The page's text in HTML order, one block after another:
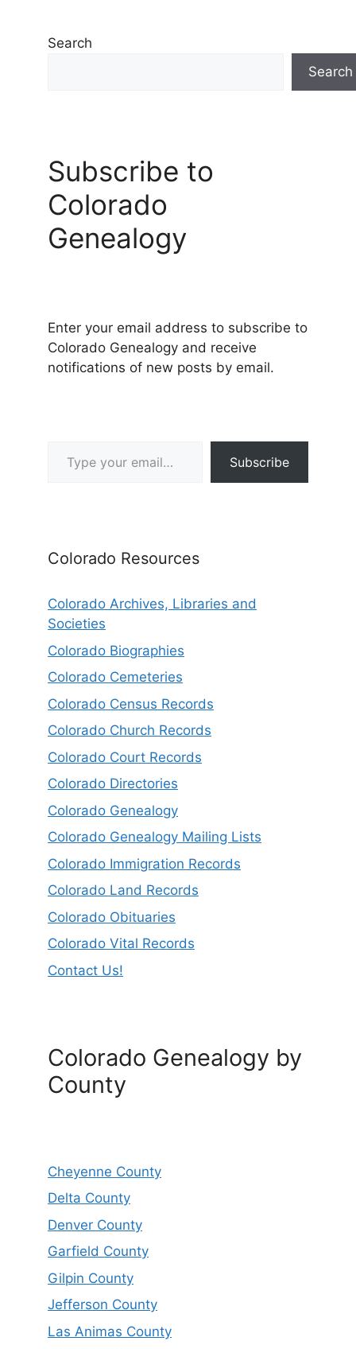
Search
Search
Subscribe to
Colorado
Genealogy
Enter your email address to subscribe to
Colorado Genealogy and receive
notifications of new posts by email.
Subscribe
Colorado Resources
Colorado Archives, Libraries and
Societies
Colorado Biographies
Colorado Cemeteries
Colorado Census Records
Colorado Church Records
Colorado Court Records
Colorado Directories
Colorado Genealogy
Colorado Genealogy Mailing Lists
Colorado Immigration Records
Colorado Land Records
Colorado Obituaries
Colorado Vital Records
Contact Us!
Colorado Genealogy by
County
Cheyenne County
Delta County
Denver County
Garfield County
Gilpin County
Jefferson County
Las Animas County